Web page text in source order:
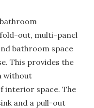
out, multi-panel
bathroom space
This provides the
without
interior space. The
and a pull-out